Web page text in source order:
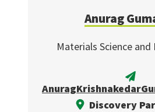
Anurag
Materials Science and
Discovery